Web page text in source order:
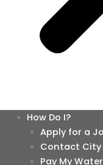
How Do I?
Apply for a
Contact City
Pay My